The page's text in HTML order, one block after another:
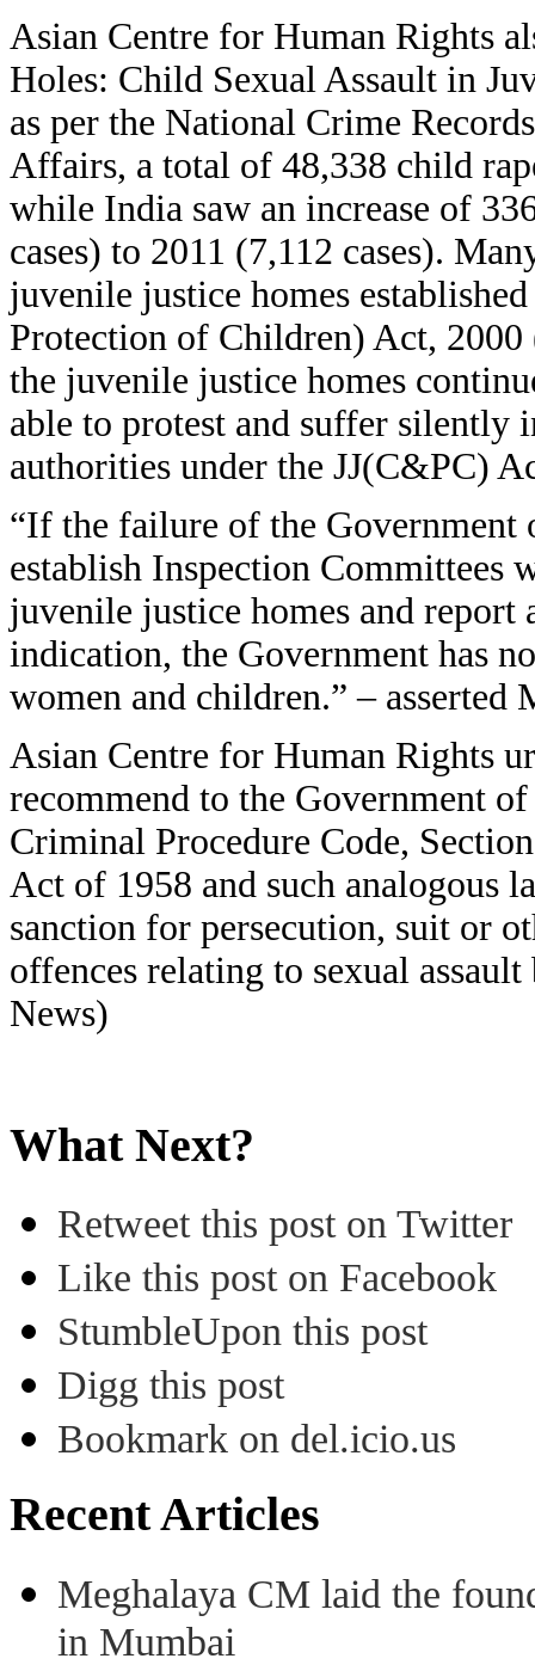
Asian Centre for Human Rights
Holes: Child Sexual Assault in
as per the National Crime
Affairs, a total of 48,338 child
while India saw an increase of
cases) to 2011 (7,112 cases).
juvenile justice homes
Protection of Children) Act, 2000
the juvenile justice homes
able to protest and suffer silently
authorities under the JJ(C&PC)
“If the failure of the Government
establish Inspection Committees
juvenile justice homes and report
indication, the Government has
women and children.” – asserted
Asian Centre for Human Rights
recommend to the Government
Criminal Procedure Code,
Act of 1958 and such analogous
sanction for persecution, suit or
offences relating to sexual
News)
What Next?
Retweet this post on Twitter
Like this post on Facebook
StumbleUpon this post
Digg this post
Bookmark on del.icio.us
Recent Articles
Meghalaya CM laid the
in Mumbai